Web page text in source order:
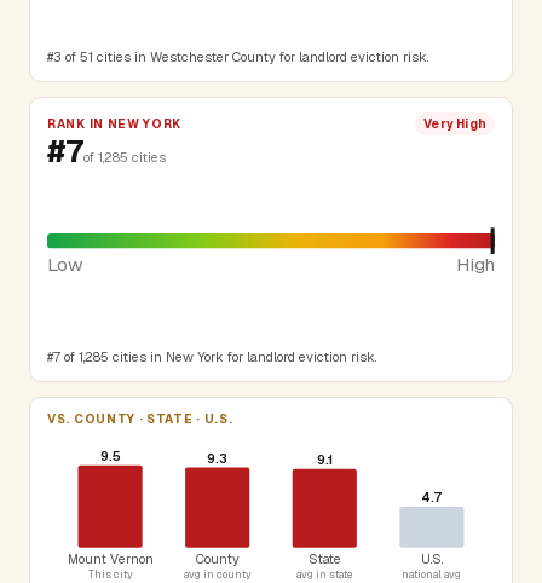
#3 of 51 cities in Westchester County for landlord eviction risk.
RANK IN NEW YORK Very High
#7of 1,285 cities
Low High
#7 of 1,285 cities in New York for landlord eviction risk.
VS. COUNTY · STATE · U.S.
9.5
Mount Vernon
This city
9.3
County
avg in county
9.1
State
avg in state
4.7
U.S.
national avg